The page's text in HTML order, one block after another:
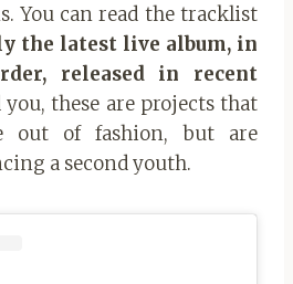
You can read the tracklist
the latest live album, in
released in recent
you, these are projects that
out of fashion, but are
a second youth.